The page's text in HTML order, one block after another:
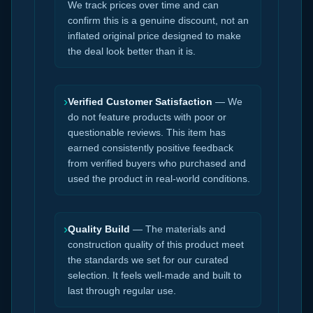
We track prices over time and can
confirm this is a genuine discount, not an
inflated original price designed to make
the deal look better than it is.
›Verified Customer Satisfaction — We
do not feature products with poor or
questionable reviews. This item has
earned consistently positive feedback
from verified buyers who purchased and
used the product in real-world conditions.
›Quality Build — The materials and
construction quality of this product meet
the standards we set for our curated
selection. It feels well-made and built to
last through regular use.